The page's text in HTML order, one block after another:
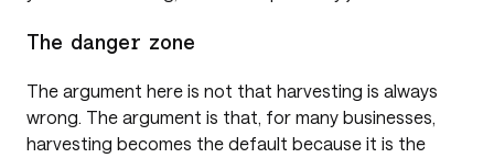
The danger zone
The argument here is not that harvesting is always
wrong. The argument is that, for many businesses,
harvesting becomes the default because it is the